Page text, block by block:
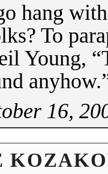
hang
To
Young,
16,